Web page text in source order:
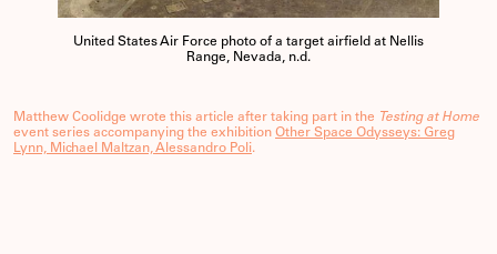
United States Air Force photo of a target airfield at Nellis
Range, Nevada, n.d.
Matthew Coolidge wrote this article after taking part in the Testing at Home
event series accompanying the exhibition Other Space Odysseys: Greg
Lynn, Michael Maltzan, Alessandro Poli.